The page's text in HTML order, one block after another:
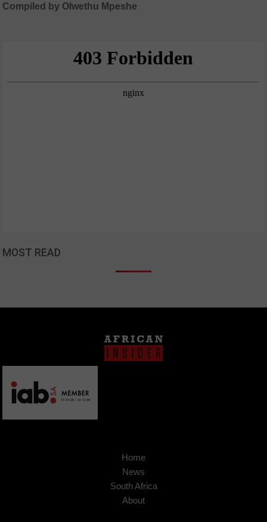
Compiled by Olwethu Mpeshe
MOST READ
Home
News
South Africa
About